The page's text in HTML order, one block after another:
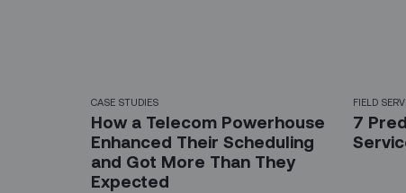
CASE STUDIES
How a Telecom Powerhouse
Enhanced Their Scheduling
and Got More Than They
Expected
FIELD
7